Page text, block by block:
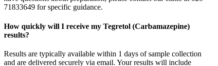
71833649 for specific guidance.
How quickly will I receive my Tegretol (Carbamazepine)
results?
Results are typically available within 1 days of sample collection
and are delivered securely via email. Your results will include